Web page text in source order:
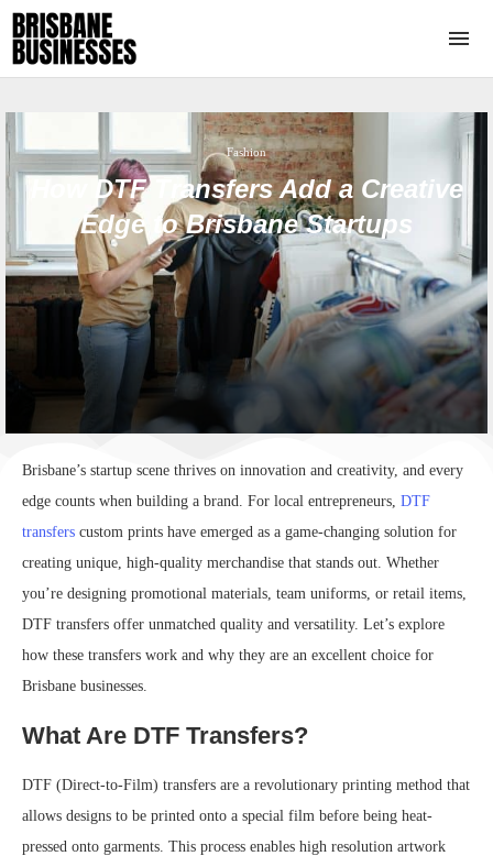
Fashion
How DTF Transfers Add a Creative
Edge to Brisbane Startups
Brisbane’s startup scene thrives on innovation and creativity, and every
edge counts when building a brand. For local entrepreneurs, DTF
transfers custom prints have emerged as a game-changing solution for
creating unique, high-quality merchandise that stands out. Whether
you’re designing promotional materials, team uniforms, or retail items,
DTF transfers offer unmatched quality and versatility. Let’s explore
how these transfers work and why they are an excellent choice for
Brisbane businesses.
What Are DTF Transfers?
DTF (Direct-to-Film) transfers are a revolutionary printing method that
allows designs to be printed onto a special film before being heat-
pressed onto garments. This process enables high resolution artwork